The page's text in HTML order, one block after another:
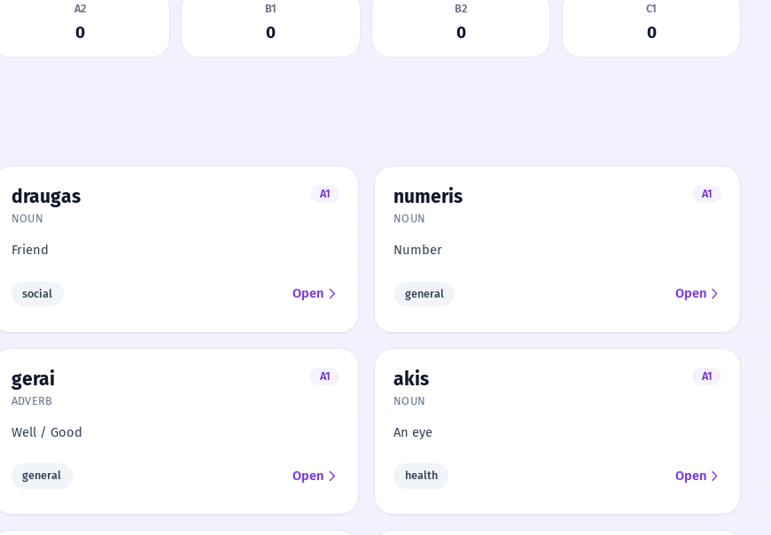
A2
0
B1
0
B2
0
C1
0
draugas
A1
NOUN
Friend
social Open
numeris
A1
NOUN
Number
general Open
gerai
A1
ADVERB
Well / Good
general Open
akis
A1
NOUN
An eye
health Open